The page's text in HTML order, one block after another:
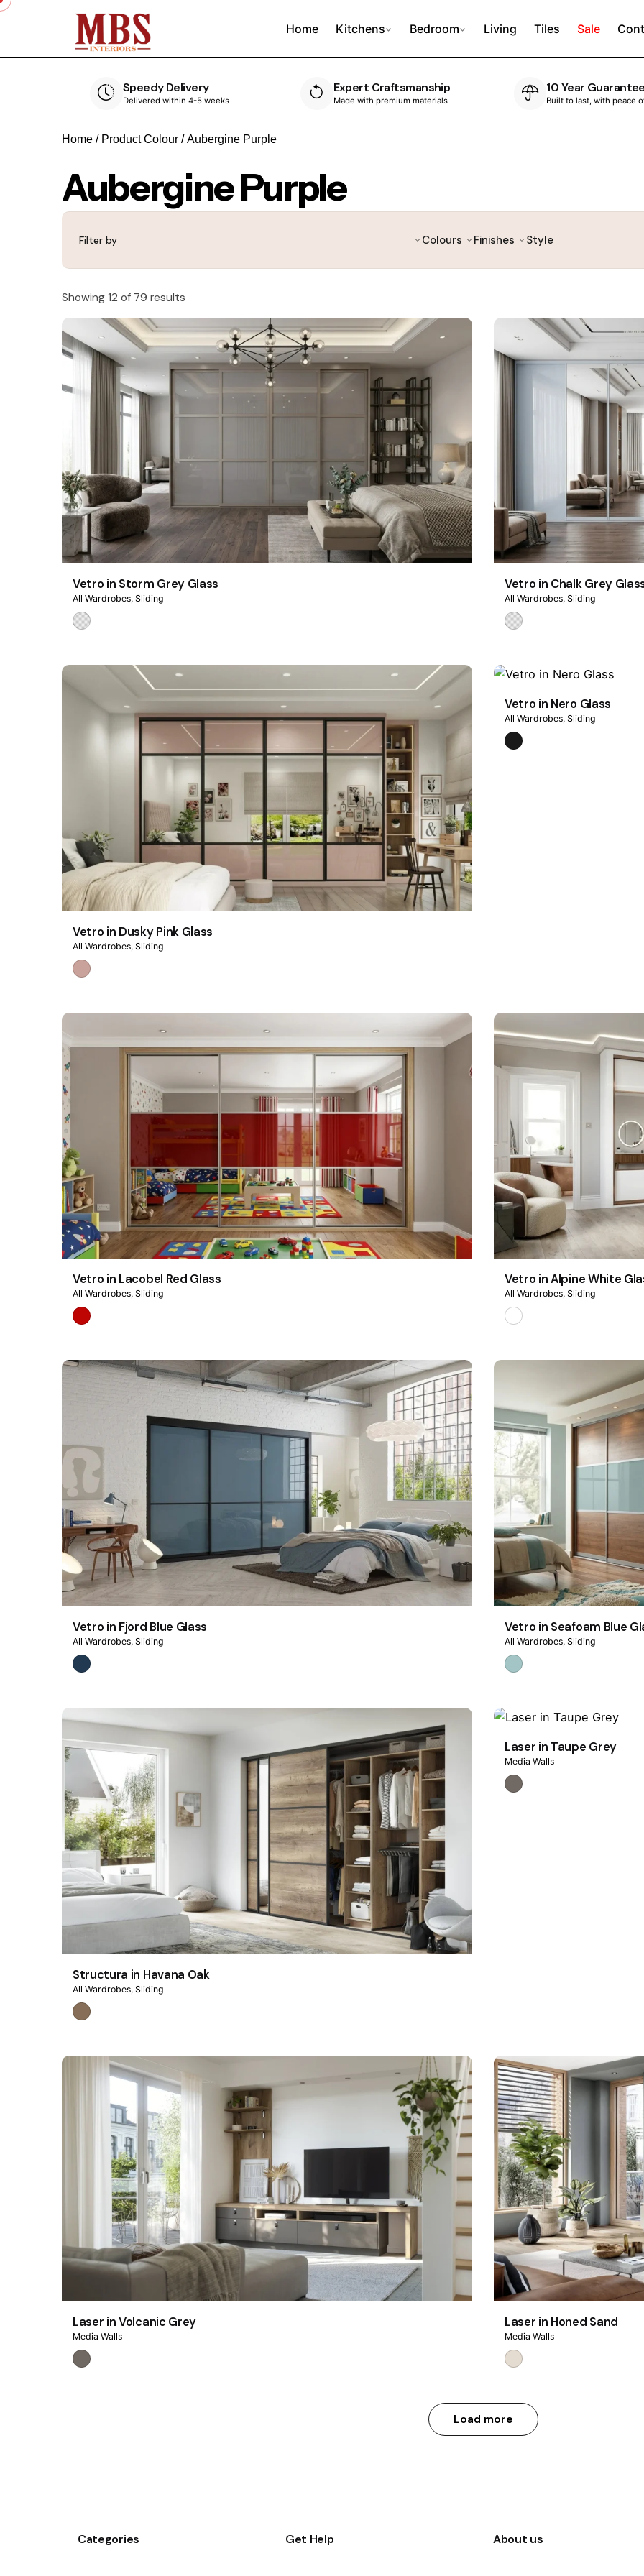
Home Kitchens Bedroom Living Tiles Sale
Speedy Delivery
Delivered within 4-5 weeks
Expert Craftsmanship
Made with premium materials
10 Year
Built to last, with peace
Home / Product Colour / Aubergine Purple
Aubergine Purple
Filter by Colours Finishes Style
Showing 12 of 79 results
Vetro in Storm Grey Glass
All Wardrobes Sliding
Vetro in Chalk Grey
All Wardrobes Sliding
Vetro in Dusky Pink Glass
All Wardrobes Sliding
Vetro in Nero Glass
All Wardrobes Sliding
Vetro in Lacobel Red Glass
All Wardrobes Sliding
Vetro in Alpine White
All Wardrobes Sliding
Vetro in Fjord Blue Glass
All Wardrobes Sliding
Vetro in Seafoam Blue
All Wardrobes Sliding
Structura in Havana Oak
All Wardrobes Sliding
Laser in Taupe Grey
Media Walls
Laser in Volcanic Grey
Media Walls
Laser in Honed Sand
Media Walls
Load more
Categories Get Help About us